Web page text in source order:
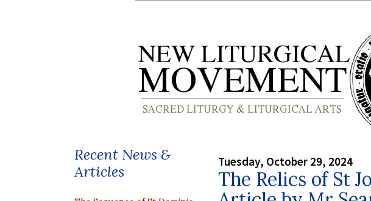
Recent News &
Articles
Tuesday, October 29, 2024
The Relics of St